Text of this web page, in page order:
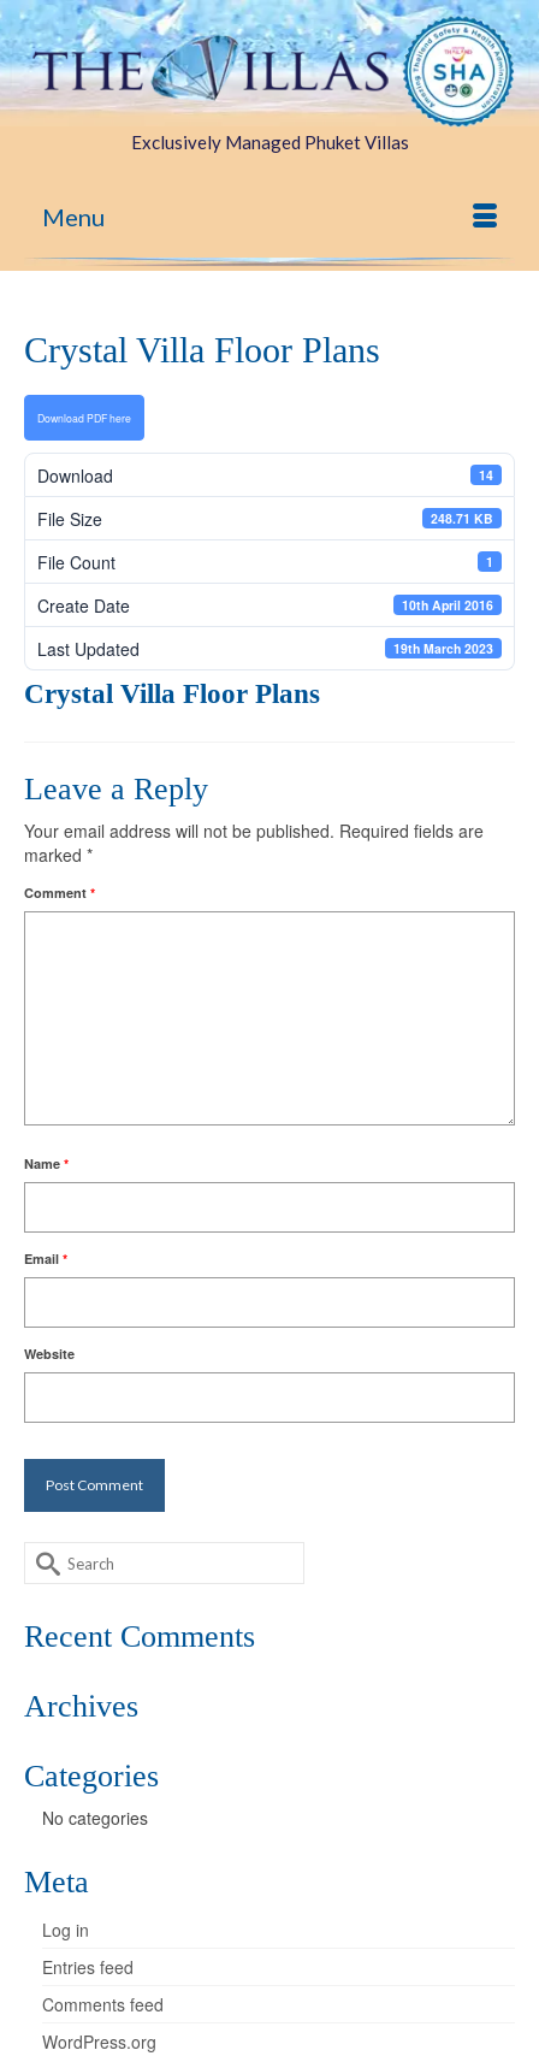
Exclusively Managed Phuket Villas
Menu
Crystal Villa Floor Plans
Download PDF here
Download 14
File Size 248.71 KB
File Count 1
Create Date 10th April 2016
Last Updated 19th March 2023
Crystal Villa Floor Plans
Leave a Reply
Your email address will not be published. Required fields are
marked *
Comment *
Name *
Email *
Website
Search
for:
Recent Comments
Archives
Categories
No categories
Meta
Log in
Entries feed
Comments feed
WordPress.org